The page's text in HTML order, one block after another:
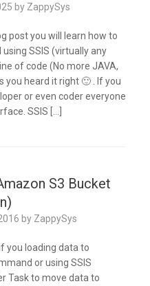
by ZappySys
post you will learn how to
SSIS (virtually any
of code (No more JAVA,
you heard it right 🙂 . If you
or even coder everyone
SSIS […]
S3 Bucket
by ZappySys
you loading data to
or using SSIS
Task to move data to